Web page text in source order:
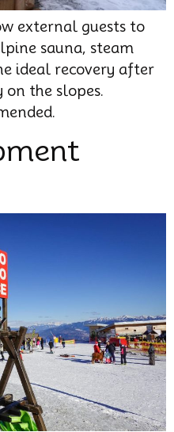
external guests to
sauna, steam
ideal recovery after
the slopes.